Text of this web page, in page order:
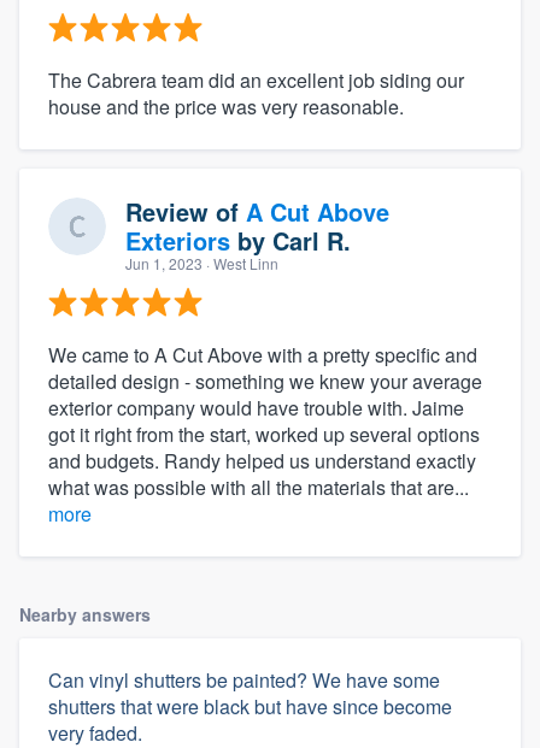
The Cabrera team did an excellent job siding our
house and the price was very reasonable.
Review of A Cut Above
Exteriors by Carl R.
Jun 1, 2023 · West Linn
We came to A Cut Above with a pretty specific and
detailed design - something we knew your average
exterior company would have trouble with. Jaime
got it right from the start, worked up several options
and budgets. Randy helped us understand exactly
what was possible with all the materials that are...
more
Nearby answers
Can vinyl shutters be painted? We have some
shutters that were black but have since become
very faded.